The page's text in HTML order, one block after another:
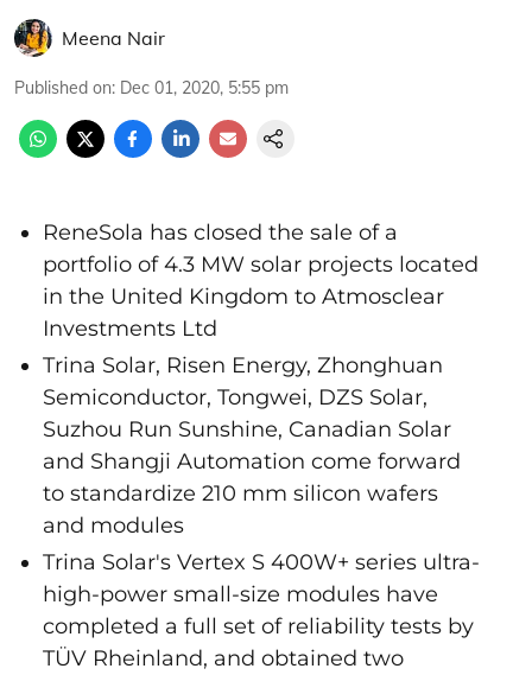
Meena Nair
Published on: Dec 01, 2020, 5:55 pm
ReneSola has closed the sale of a
portfolio of 4.3 MW solar projects located
in the United Kingdom to Atmosclear
Investments Ltd
Trina Solar, Risen Energy, Zhonghuan
Semiconductor, Tongwei, DZS Solar,
Suzhou Run Sunshine, Canadian Solar
and Shangji Automation come forward
to standardize 210 mm silicon wafers
and modules
Trina Solar's Vertex S 400W+ series ultra-
high-power small-size modules have
completed a full set of reliability tests by
TÜV Rheinland, and obtained two